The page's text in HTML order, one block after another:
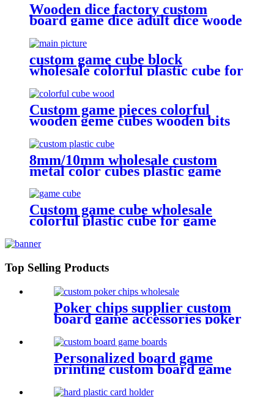
Wooden dice factory custom
board game dice adult dice woode
dice wholesale
custom game cube block
wholesale colorful plastic cube for
Custom game pieces colorful
wooden geme cubes wooden bits
8mm/10mm wholesale custom
metal color cubes plastic game
Custom game cube wholesale
colorful plastic cube for game
Top Selling Products
Poker chips supplier custom
board game accessories poker
chips wholesale
Personalized board game
printing custom board game
boards game board